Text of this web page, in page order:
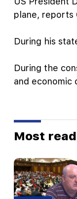
plane, reports
During his
During the
and economic
Most read